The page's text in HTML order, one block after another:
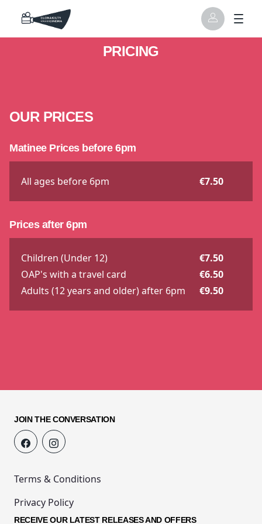
PRICING
OUR PRICES
Matinee Prices before 6pm
All ages before 6pm €7.50
Prices after 6pm
Children (Under 12)
€7.50
OAP's with a travel card
€6.50
Adults (12 years and older) after 6pm
€9.50
JOIN THE CONVERSATION
Terms & Conditions
Privacy Policy
RECEIVE OUR LATEST RELEASES AND OFFERS